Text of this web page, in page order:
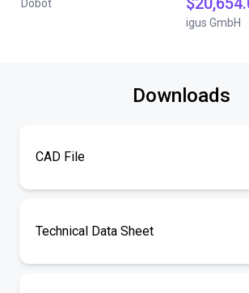
Dobot
igus GmbH
Downloads
CAD File
Technical Data Sheet